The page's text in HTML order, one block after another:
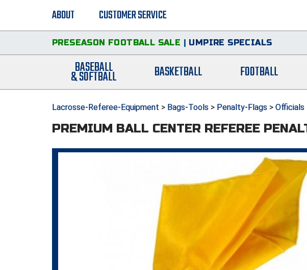
ABOUT CUSTOMER SERVICE
PRESEASON FOOTBALL SALE | UMPIRE SPECIALS
BASEBALL
& SOFTBALL BASKETBALL FOOTBALL
Lacrosse-Referee-Equipment > Bags-Tools > Penalty-Flags > Officials
PREMIUM BALL CENTER REFEREE